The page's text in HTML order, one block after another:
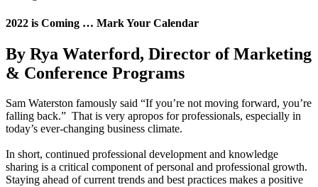
2022 is Coming … Mark Your Calendar
By Rya Waterford, Director of Marketing
& Conference Programs
Sam Waterston famously said “If you’re not moving forward, you’re
falling back.” That is very apropos for professionals, especially in
today’s ever-changing business climate.
In short, continued professional development and knowledge
sharing is a critical component of personal and professional growth.
Staying ahead of current trends and best practices makes a positive